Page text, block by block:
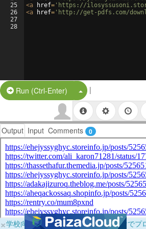
25
26
27
28
<a href= 'https://
<a href= 'http://get-pdfs.com/
Run (Ctrl-Enter) Split Button!
|
Output Input Comments 0
×学校向けに無料提供中！ブラウザだけでプ